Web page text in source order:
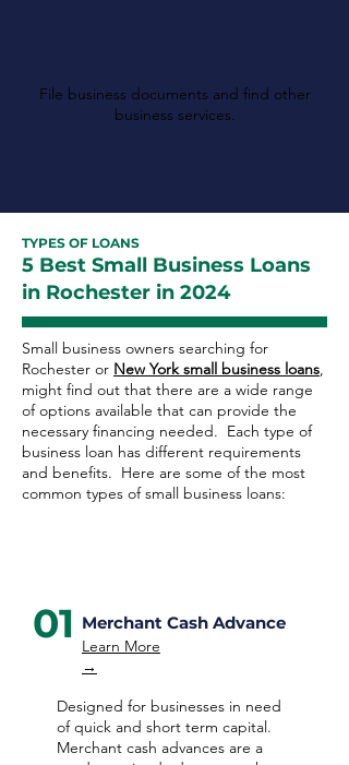
File business documents and find other
business services.
TYPES OF LOANS
5 Best Small Business Loans
in Rochester in 2024
Small business owners searching for
Rochester or New York small business loans,
might find out that there are a wide range
of options available that can provide the
necessary financing needed. Each type of
business loan has different requirements
and benefits. Here are some of the most
common types of small business loans:
01 Merchant Cash Advance
Learn More
→
Designed for businesses in need
of quick and short term capital.
Merchant cash advances are a